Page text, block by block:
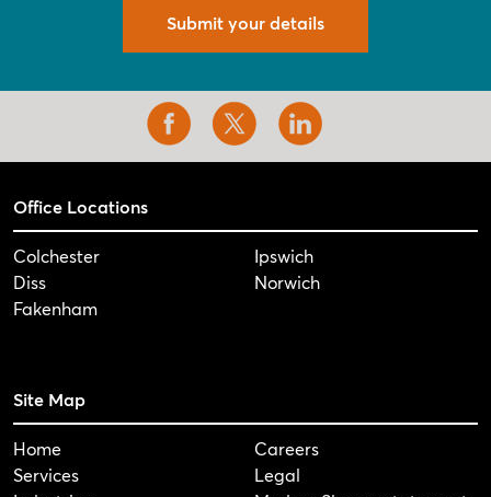
Submit your details
Office Locations
Colchester
Diss
Fakenham
Ipswich
Norwich
Site Map
Home
Services
Careers
Legal